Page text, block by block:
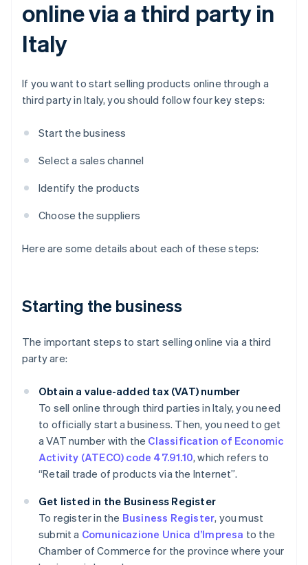
online via a third party in
Italy
If you want to start selling products online through a
third party in Italy, you should follow four key steps:
Start the business
Select a sales channel
Identify the products
Choose the suppliers
Here are some details about each of these steps:
Starting the business
The important steps to start selling online via a third
party are:
Obtain a value-added tax (VAT) number
To sell online through third parties in Italy, you need
to officially start a business. Then, you need to get
a VAT number with the Classification of Economic
Activity (ATECO) code 47.91.10, which refers to
“Retail trade of products via the Internet”.
Get listed in the Business Register
To register in the Business Register, you must
submit a Comunicazione Unica d’Impresa to the
Chamber of Commerce for the province where your